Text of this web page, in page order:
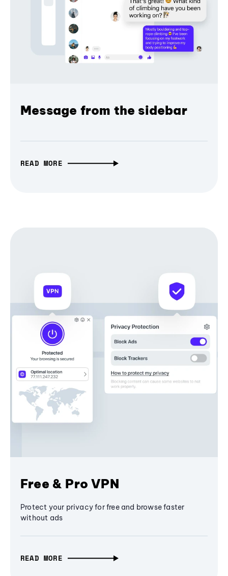
Message from the sidebar
READ MORE
Free & Pro VPN
Protect your privacy for free and browse faster
without ads
READ MORE